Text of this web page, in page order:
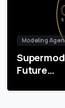
Modeling
Future…